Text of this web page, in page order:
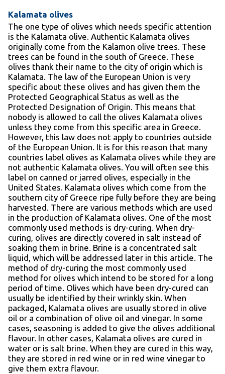
Kalamata olives
The one type of olives which needs specific attention
is the Kalamata olive. Authentic Kalamata olives
originally come from the Kalamon olive trees. These
trees can be found in the south of Greece. These
olives thank their name to the city of origin which is
Kalamata. The law of the European Union is very
specific about these olives and has given them the
Protected Geographical Status as well as the
Protected Designation of Origin. This means that
nobody is allowed to call the olives Kalamata olives
unless they come from this specific area in Greece.
However, this law does not apply to countries outside
of the European Union. It is for this reason that many
countries label olives as Kalamata olives while they are
not authentic Kalamata olives. You will often see this
label on canned or jarred olives, especially in the
United States. Kalamata olives which come from the
southern city of Greece ripe fully before they are being
harvested. There are various methods which are used
in the production of Kalamata olives. One of the most
commonly used methods is dry-curing. When dry-
curing, olives are directly covered in salt instead of
soaking them in brine. Brine is a concentrated salt
liquid, which will be addressed later in this article. The
method of dry-curing the most commonly used
method for olives which intend to be stored for a long
period of time. Olives which have been dry-cured can
usually be identified by their wrinkly skin. When
packaged, Kalamata olives are usually stored in olive
oil or a combination of olive oil and vinegar. In some
cases, seasoning is added to give the olives additional
flavour. In other cases, Kalamata olives are cured in
water or is salt brine. When they are cured in this way,
they are stored in red wine or in red wine vinegar to
give them extra flavour.